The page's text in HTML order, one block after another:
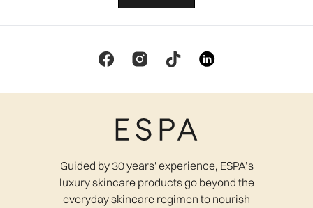
Guided by 30 years' experience, ESPA’s
luxury skincare products go beyond the
everyday skincare regimen to nourish